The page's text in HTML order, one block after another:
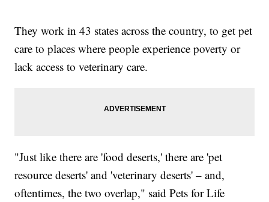
They work in 43 states across the country, to get pet
care to places where people experience poverty or
lack access to veterinary care.
"Just like there are 'food deserts,' there are 'pet
resource deserts' and 'veterinary deserts' – and,
oftentimes, the two overlap," said Pets for Life